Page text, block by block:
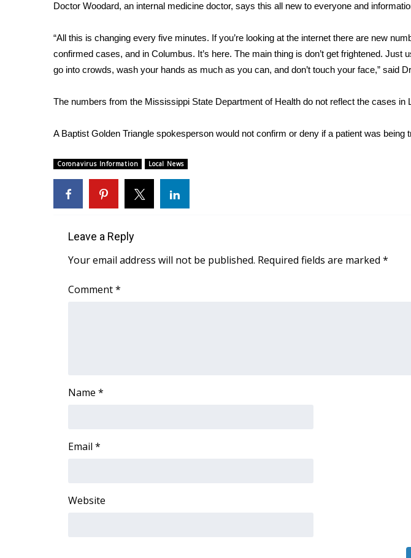
WCBI Weather Radios
Weather Safety Information
Contests
2026 March Mayhem 3 in 1
FOX 4 Premiere Week Giveaway
WCBI Contests – Rules, Privacy, and Service
FEATURES
Community
WCBI Cares
WCBI Senior Expo 2025
Senior Spotlight 2026
Big Deals
CHANNELS
My MS
Doctor Woodard, an internal medicine doctor, says this all new to everyone and
“All this is changing every five minutes. If you’re looking at the internet there are new
confirmed cases, and in Columbus. It’s here. The main thing is don’t get frightened. Just
go into crowds, wash your hands as much as you can, and don’t touch your face,” said
The numbers from the Mississippi State Department of Health do not reflect the cases in
A Baptist Golden Triangle spokesperson would not confirm or deny if a patient was being
Coronavirus Information Local News
Leave a Reply
Your email address will not be published. Required fields are marked *
Comment*
Name *
Email *
Website